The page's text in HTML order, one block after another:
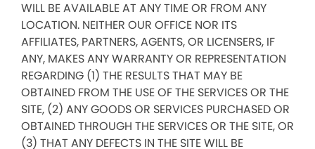
WILL BE AVAILABLE AT ANY TIME OR FROM ANY
LOCATION. NEITHER OUR OFFICE NOR ITS
AFFILIATES, PARTNERS, AGENTS, OR LICENSERS, IF
ANY, MAKES ANY WARRANTY OR REPRESENTATION
REGARDING (1) THE RESULTS THAT MAY BE
OBTAINED FROM THE USE OF THE SERVICES OR THE
SITE, (2) ANY GOODS OR SERVICES PURCHASED OR
OBTAINED THROUGH THE SERVICES OR THE SITE, OR
(3) THAT ANY DEFECTS IN THE SITE WILL BE